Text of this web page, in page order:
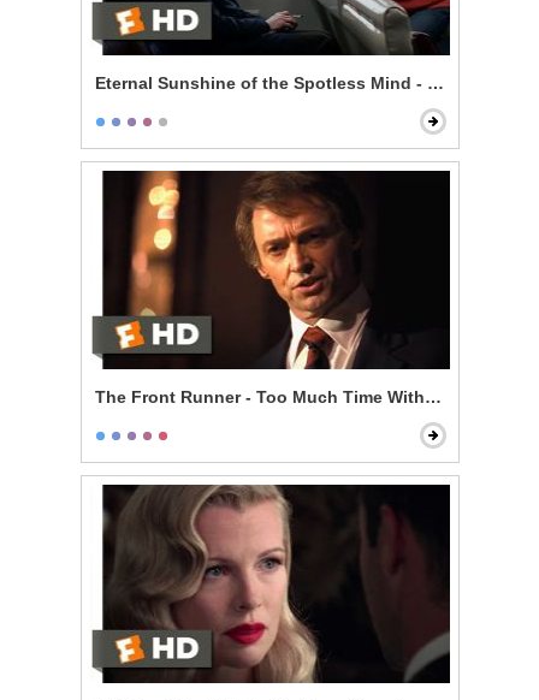
Eternal Sunshine of the Spotless Mind - Train Ride
The Front Runner - Too Much Time With an